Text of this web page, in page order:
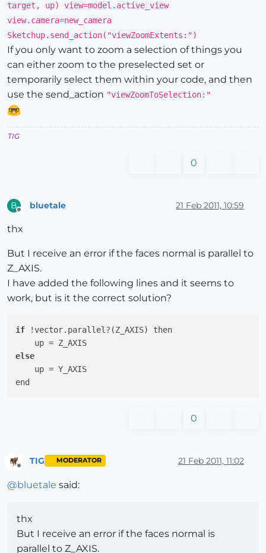
target, up) view=model.active_view
view.camera=new_camera
Sketchup.send_action("viewZoomExtents:")
If you only want to zoom a selection of things you
can either zoom to the preselected set or
temporarily select them within your code, and then
use the send_action "viewZoomToSelection:"
TIG
0
B bluetale 21 Feb 2011, 10:59
thx
But I receive an error if the faces normal is parallel to
Z_AXIS.
I have added the following lines and it seems to
work, but is it the correct solution?
if !vector.parallel?(Z_AXIS) then
else
    up = Y_AXIS
0
Offline
TIG MODERATOR 21 Feb 2011, 11:02
@bluetale said:
thx
But I receive an error if the faces normal is
parallel to Z_AXIS.